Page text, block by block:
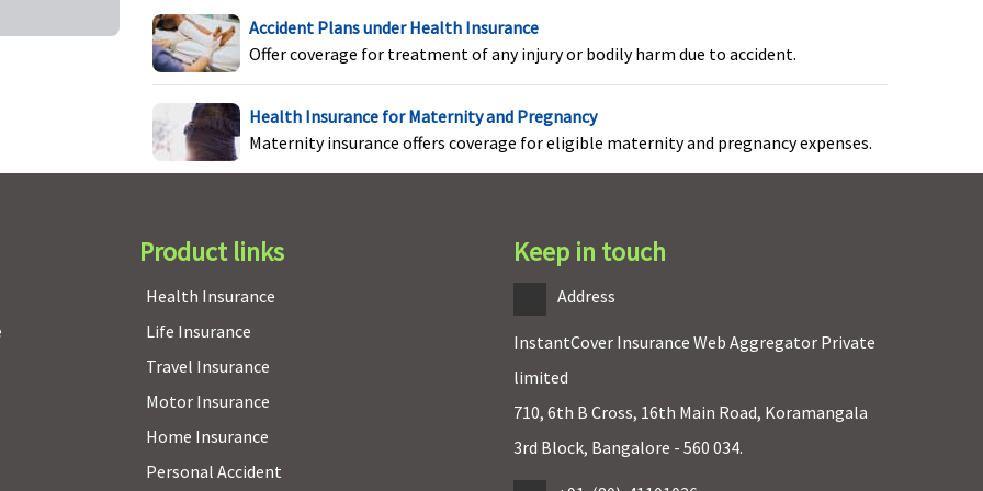
Not Covered Not Covered
Accident Plans under Health Insurance
Offer coverage for treatment of any injury or bodily harm due to accident.
Health Insurance for Maternity and Pregnancy
Maternity insurance offers coverage for eligible maternity and pregnancy expenses.
Product links
Health Insurance
Life Insurance
Travel Insurance
Motor Insurance
Home Insurance
Personal Accident
Keep in touch
Address
InstantCover Insurance Web Aggregator Private
limited
710, 6th B Cross, 16th Main Road, Koramangala
3rd Block, Bangalore - 560 034.